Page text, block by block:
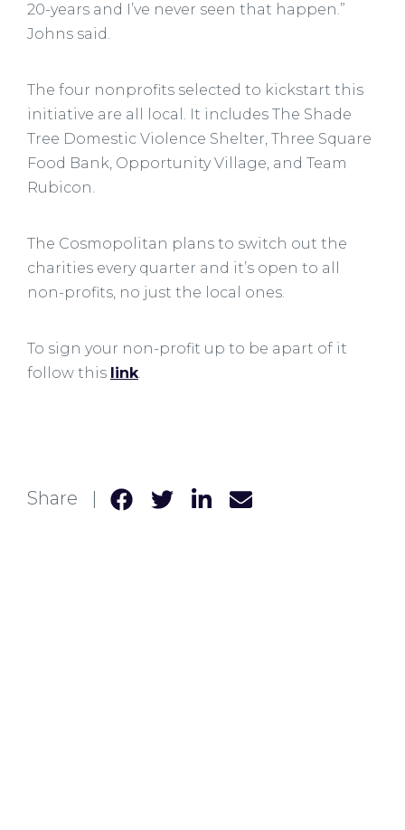
20-years and I’ve never seen that happen.”
Johns said.
The four nonprofits selected to kickstart this
initiative are all local. It includes The Shade
Tree Domestic Violence Shelter, Three Square
Food Bank, Opportunity Village, and Team
Rubicon.
The Cosmopolitan plans to switch out the
charities every quarter and it’s open to all
non-profits, no just the local ones.
To sign your non-profit up to be apart of it
follow this link.
Share |